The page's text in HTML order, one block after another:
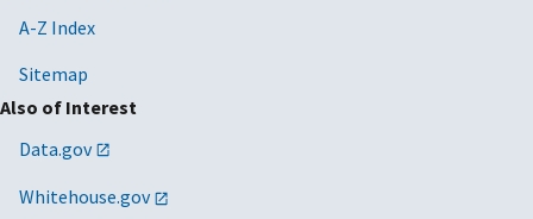
A-Z Index
Sitemap
Also of Interest
Data.gov
Whitehouse.gov